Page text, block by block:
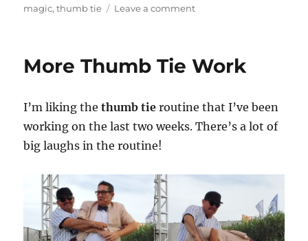
magic,thumb tie Leave a commenton
Giant
More Thumb Tie Work
I’m liking thethumb tieroutine that I’ve been
working on the last two weeks. There’s a lot of
big laughs in the routine!